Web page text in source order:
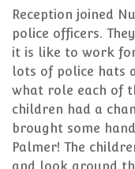
Reception joined
police officers.
it is like to work
lots of police hats
what role each of
children had a
brought some
Palmer! The